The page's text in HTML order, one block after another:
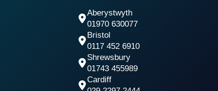
Aberystwyth
01970 630077
Bristol
0117 452 6910
Shrewsbury
01743 455989
Cardiff